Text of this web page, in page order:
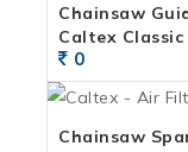
Chainsaw
Caltex Classic
0
Chainsaw